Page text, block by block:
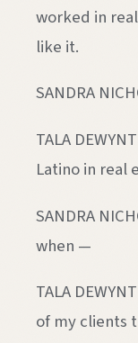
worked in
like it.
SANDRA
TALA
Latino in real
SANDRA
when —
TALA
of my clients